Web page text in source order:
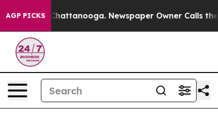
AGP PICKS
in Chattanooga. Newspaper Owner Calls the